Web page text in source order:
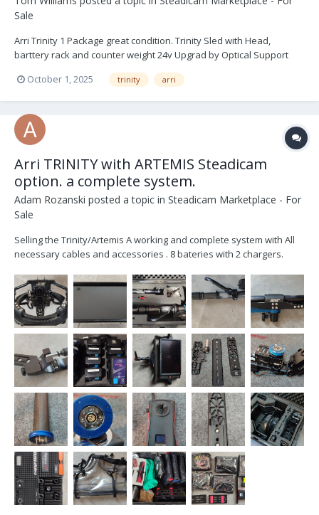
Sale
Arri Trinity 1 Package great condition. Trinity Sled with Head,
barttery rack and counter weight 24v Upgrad by Optical Support
off set bracket and bar Arri Sam 6 Plate (Alexa 35) Stabiliser...
October 1, 2025 trinity arri
Arri TRINITY with ARTEMIS Steadicam
option. a complete system.
Adam Rozanski posted a topic in Steadicam Marketplace - For
Sale
Selling the Trinity/Artemis A working and complete system with All
necessary cables and accessories . 8 bateries with 2 chargers.
sale; list of items that come with the SET: 1 PC K2.0010286 TRINITY
Rig,...